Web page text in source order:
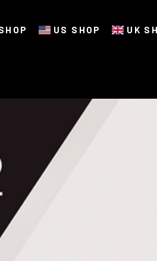
US SHOP UK